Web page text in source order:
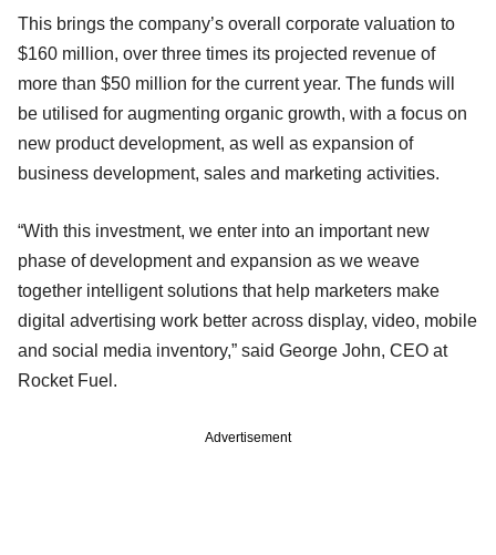
This brings the company’s overall corporate valuation to
$160 million, over three times its projected revenue of
more than $50 million for the current year. The funds will
be utilised for augmenting organic growth, with a focus on
new product development, as well as expansion of
business development, sales and marketing activities.
“With this investment, we enter into an important new
phase of development and expansion as we weave
together intelligent solutions that help marketers make
digital advertising work better across display, video, mobile
and social media inventory,” said George John, CEO at
Rocket Fuel.
Advertisement